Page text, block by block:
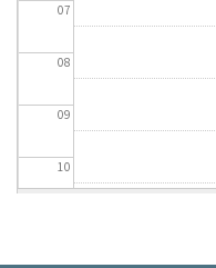
07
08
09
10